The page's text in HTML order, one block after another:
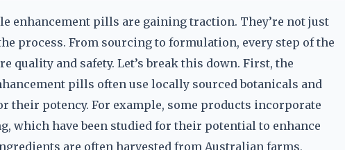
enhancement pills are gaining traction. They’re not just
process. From sourcing to formulation, every step of the
quality and safety. Let’s break this down. First, the
pills often use locally sourced botanicals and
their potency. For example, some products incorporate
which have been studied for their potential to enhance
are often harvested from Australian farms,